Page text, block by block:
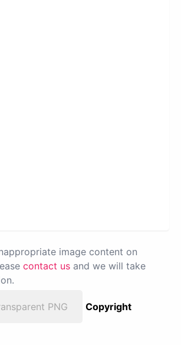
image content on
contact us and we will take
PNG
Copyright